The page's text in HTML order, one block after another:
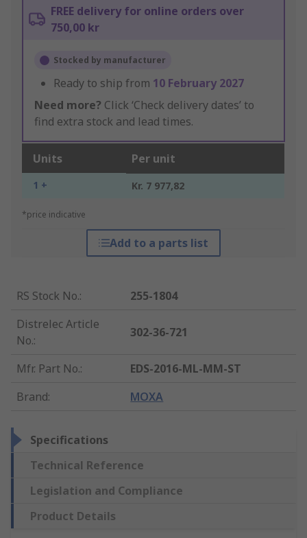
FREE delivery for online orders over
750,00 kr
Stocked by manufacturer
Ready to ship from 10 February 2027
Need more? Click ‘Check delivery dates’ to
find extra stock and lead times.
Units Per unit
1 + Kr. 7 977,82
*price indicative
Add to a parts list
RS Stock No.:
255-1804
Distrelec Article
No.:
302-36-721
Mfr. Part No.:
EDS-2016-ML-MM-ST
Brand: MOXA
Specifications
Technical Reference
Legislation and Compliance
Product Details